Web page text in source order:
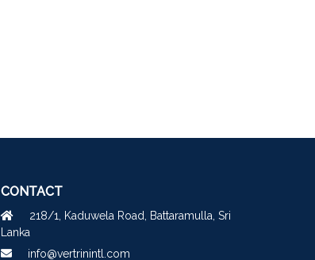
CONTACT
218/1, Kaduwela Road, Battaramulla, Sri
Lanka
info@vertrinintl.com